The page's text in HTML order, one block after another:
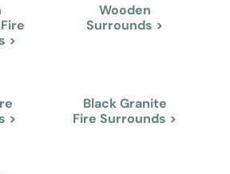
>
Wooden
Surrounds >
>
Black Granite
Fire Surrounds >